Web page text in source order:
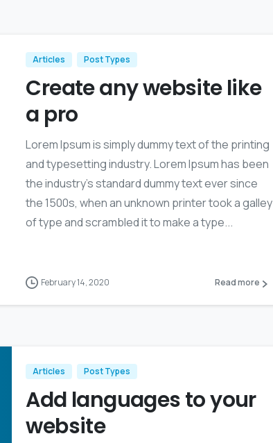
Articles Post Types
Create any website like
a pro
Lorem Ipsum is simply dummy text of the printing
and typesetting industry. Lorem Ipsum has been
the industry’s standard dummy text ever since
the 1500s, when an unknown printer took a galley
of type and scrambled it to make a type...
February 14, 2020 Read more
Articles Post Types
Add languages to your
website